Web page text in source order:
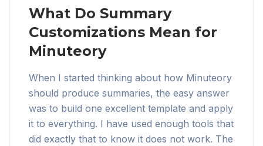
What Do Summary
Customizations Mean for
Minuteory
When I started thinking about how Minuteory
should produce summaries, the easy answer
was to build one excellent template and apply
it to everything. I have used enough tools that
did exactly that to know it does not work. The